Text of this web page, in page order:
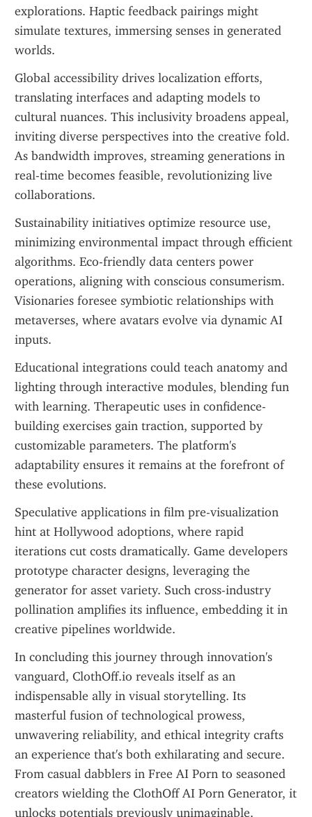
explorations. Haptic feedback pairings might
simulate textures, immersing senses in generated
worlds.
Global accessibility drives localization efforts,
translating interfaces and adapting models to
cultural nuances. This inclusivity broadens appeal,
inviting diverse perspectives into the creative fold.
As bandwidth improves, streaming generations in
real-time becomes feasible, revolutionizing live
collaborations.
Sustainability initiatives optimize resource use,
minimizing environmental impact through efficient
algorithms. Eco-friendly data centers power
operations, aligning with conscious consumerism.
Visionaries foresee symbiotic relationships with
metaverses, where avatars evolve via dynamic AI
inputs.
Educational integrations could teach anatomy and
lighting through interactive modules, blending fun
with learning. Therapeutic uses in confidence-
building exercises gain traction, supported by
customizable parameters. The platform's
adaptability ensures it remains at the forefront of
these evolutions.
Speculative applications in film pre-visualization
hint at Hollywood adoptions, where rapid
iterations cut costs dramatically. Game developers
prototype character designs, leveraging the
generator for asset variety. Such cross-industry
pollination amplifies its influence, embedding it in
creative pipelines worldwide.
In concluding this journey through innovation's
vanguard, ClothOff.io reveals itself as an
indispensable ally in visual storytelling. Its
masterful fusion of technological prowess,
unwavering reliability, and ethical integrity crafts
an experience that's both exhilarating and secure.
From casual dabblers in Free AI Porn to seasoned
creators wielding the ClothOff AI Porn Generator, it
unlocks potentials previously unimaginable.